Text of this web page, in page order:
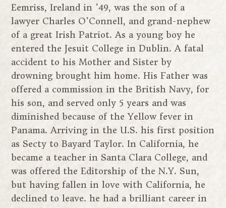
Eemriss, Ireland in ’49, was the son of a
lawyer Charles O’Connell, and grand-nephew
of a great Irish Patriot. As a young boy he
entered the Jesuit College in Dublin. A fatal
accident to his Mother and Sister by
drowning brought him home. His Father was
offered a commission in the British Navy, for
his son, and served only 5 years and was
diminished because of the Yellow fever in
Panama. Arriving in the U.S. his first position
as Secty to Bayard Taylor. In California, he
became a teacher in Santa Clara College, and
was offered the Editorship of the N.Y. Sun,
but having fallen in love with California, he
declined to leave. he had a brilliant career in